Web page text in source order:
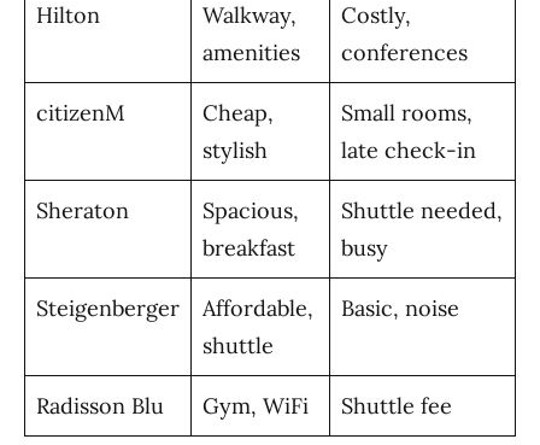
Hilton
Walkway,
amenities
Costly,
conferences
citizenM
Cheap,
stylish
Small rooms,
late check-in
Sheraton
Spacious,
breakfast
Shuttle needed,
busy
Steigenberger
Affordable,
shuttle
Basic, noise
Radisson Blu Gym, WiFi Shuttle fee